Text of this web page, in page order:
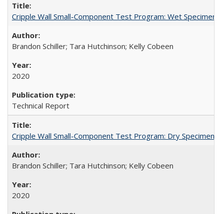
Cripple Wall Small-Component Test Program: Wet
Brandon Schiller; Tara Hutchinson; Kelly Cobeen
2020
Technical Report
Cripple Wall Small-Component Test Program: Dry
Brandon Schiller; Tara Hutchinson; Kelly Cobeen
2020